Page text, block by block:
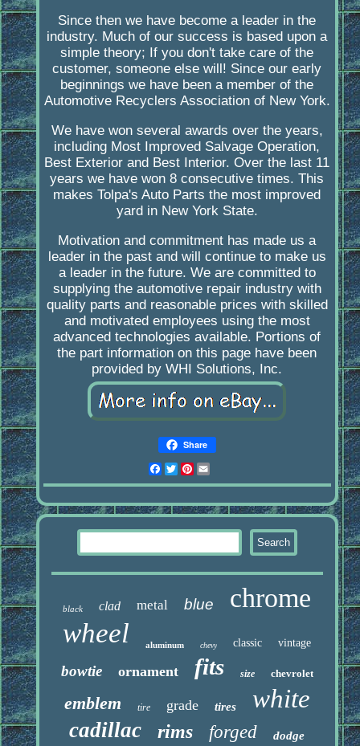
Since then we have become a leader in the
industry. Much of our success is based upon a
simple theory; If you don't take care of the
customer, someone else will! Since our early
beginnings we have been a member of the
Automotive Recyclers Association of New York.
We have won several awards over the years,
including Most Improved Salvage Operation,
Best Exterior and Best Interior. Over the last 11
years we have won 8 consecutive times. This
makes Tolpa's Auto Parts the most improved
yard in New York State.
Motivation and commitment has made us a
leader in the past and will continue to make us
a leader in the future. We are committed to
supplying the automotive repair industry with
quality parts and reasonable prices with skilled
and motivated employees using the most
advanced technologies available. Portions of
the part information on this page have been
provided by WHI Solutions, Inc.
Share
Facebook
Twitter
Pinterest
black clad metal blue chrome
wheel aluminum chevy classic vintage
bowtie ornament fits size chevrolet
emblem tire grade tires white
cadillac rims forged dodge